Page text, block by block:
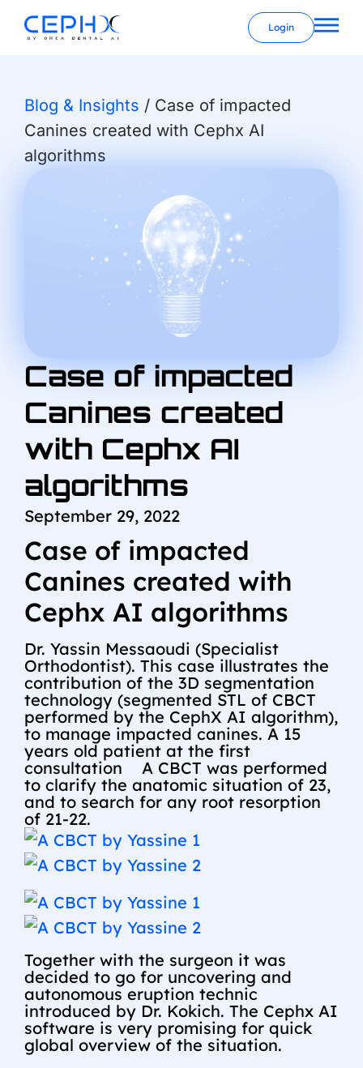
Login
Blog & Insights / Case of impacted
Canines created with Cephx AI
algorithms
Case of impacted
Canines created
with Cephx AI
algorithms
September 29, 2022
Case of impacted
Canines created with
Cephx AI algorithms
Dr. Yassin Messaoudi (Specialist
Orthodontist). This case illustrates the
contribution of the 3D segmentation
technology (segmented STL of CBCT
performed by the CephX AI algorithm),
to manage impacted canines. A 15
years old patient at the first
consultation
A CBCT was performed
to clarify the anatomic situation of 23,
and to search for any root resorption
of 21-22.
Together with the surgeon it was
decided to go for uncovering and
autonomous eruption technic
introduced by Dr. Kokich. The Cephx AI
software is very promising for quick
global overview of the situation.